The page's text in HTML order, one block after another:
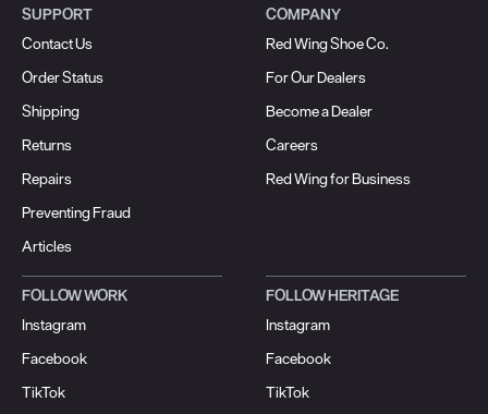
SUPPORT
Contact Us
Order Status
Shipping
Returns
Repairs
Preventing Fraud
Articles
COMPANY
Red Wing Shoe Co.
For Our Dealers
Become a Dealer
Careers
Red Wing for Business
FOLLOW WORK
Instagram
Facebook
TikTok
FOLLOW HERITAGE
Instagram
Facebook
TikTok